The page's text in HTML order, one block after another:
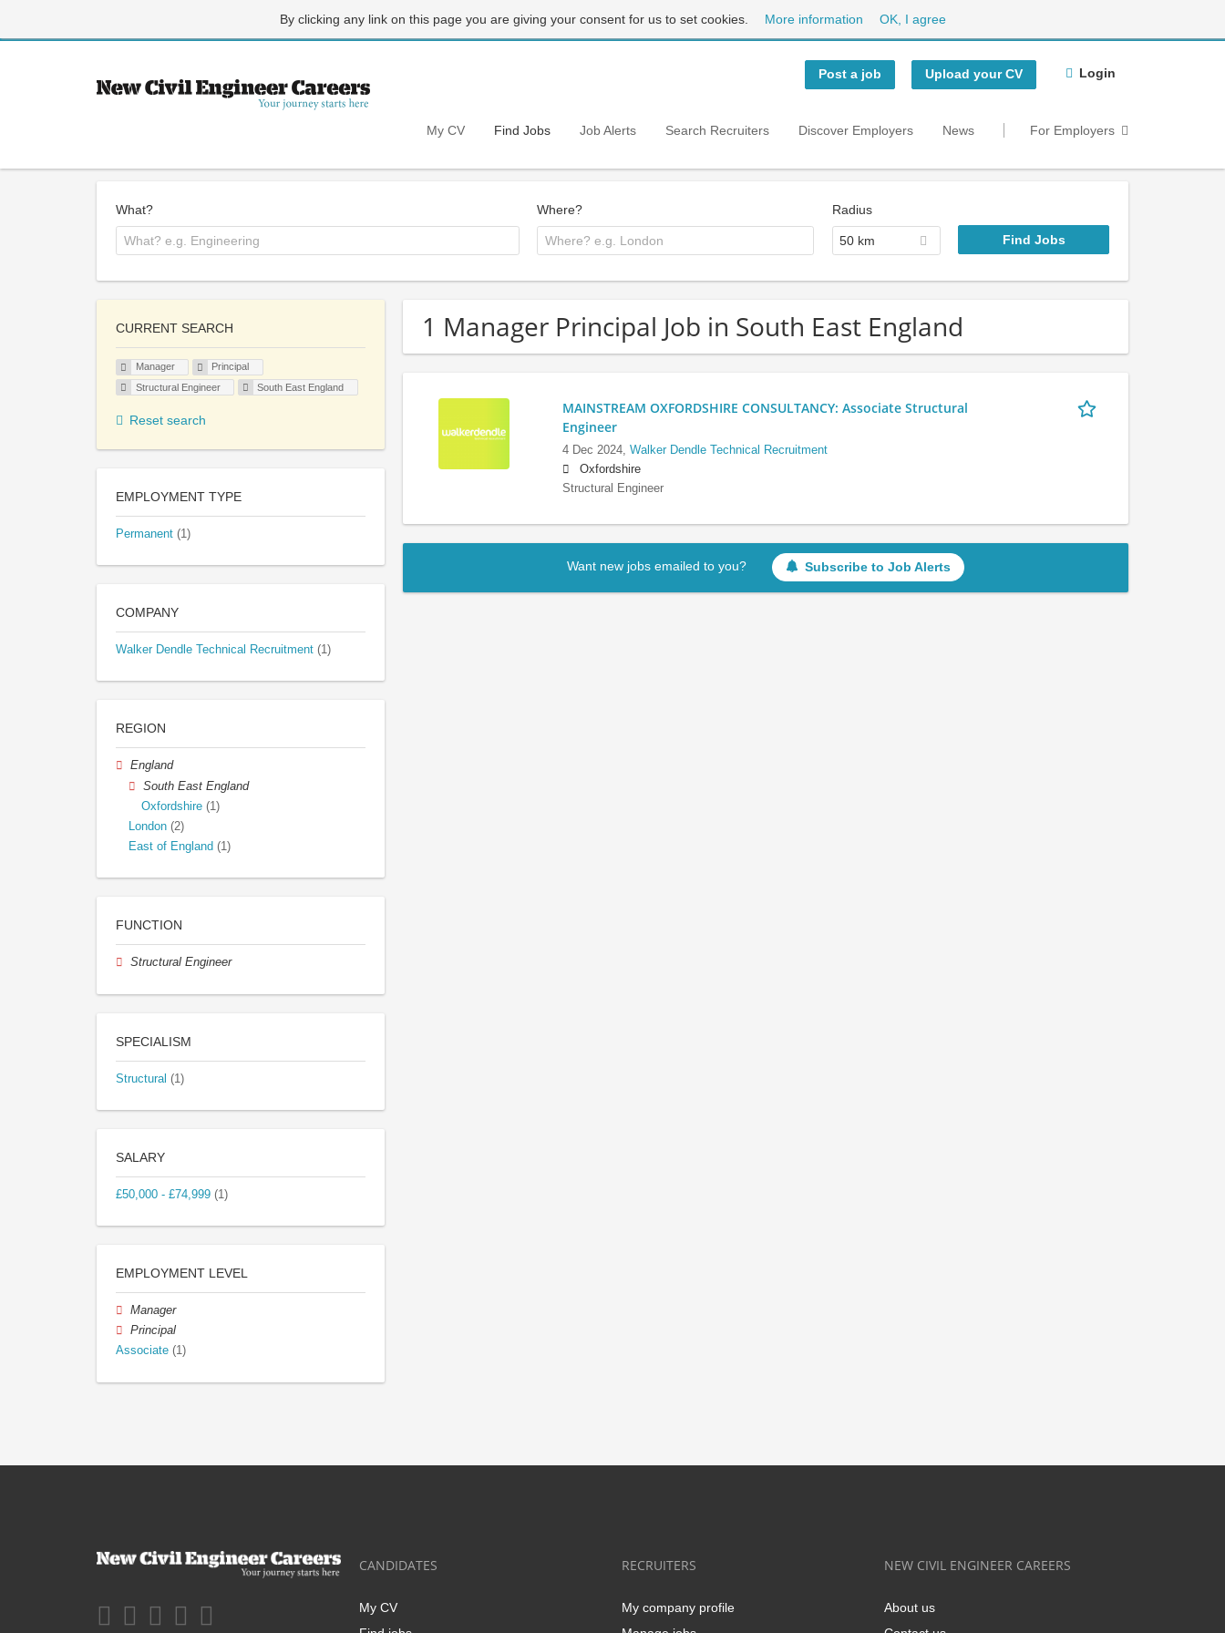
By clicking any link on this page you are giving your consent for us to set cookies. More information OK, I agree
Post a job Upload your CV Login
My CV Find Jobs Job Alerts Search Recruiters Discover Employers News For Employers
What? Where? Radius
50 km
1 Manager Principal Job in South East England
MAINSTREAM OXFORDSHIRE CONSULTANCY: Associate Structural
Engineer
4 Dec 2024, Walker Dendle Technical Recruitment
Oxfordshire
Structural Engineer
Want new jobs emailed to you? Subscribe to Job Alerts
CURRENT SEARCH
Manager
Principal
Structural Engineer
South East England
Reset search
EMPLOYMENT TYPE
Permanent (1)
COMPANY
Walker Dendle Technical Recruitment (1)
REGION
England
South East England
Oxfordshire (1)
London (2)
East of England (1)
FUNCTION
Structural Engineer
SPECIALISM
Structural (1)
SALARY
£50,000 - £74,999 (1)
EMPLOYMENT LEVEL
Manager
Principal
Associate (1)
CANDIDATES
My CV
RECRUITERS
My company profile
NEW CIVIL ENGINEER CAREERS
About us